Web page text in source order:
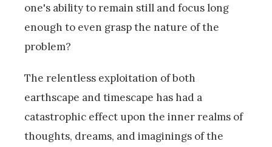
one's ability to remain still and focus long
enough to even grasp the nature of the
problem?
The relentless exploitation of both
earthscape and timescape has had a
catastrophic effect upon the inner realms of
thoughts, dreams, and imaginings of the